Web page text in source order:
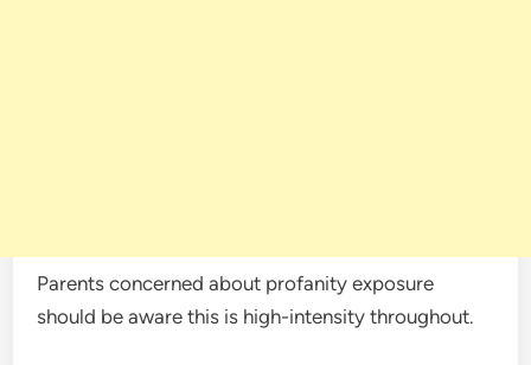
Parents concerned about profanity exposure
should be aware this is high-intensity throughout.